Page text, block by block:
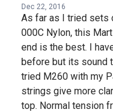
Dec 22, 2016
As far as I tried sets
000C Nylon, this
end is the best. I
before but its sound
tried M260 with my
strings give more
top. Normal tension